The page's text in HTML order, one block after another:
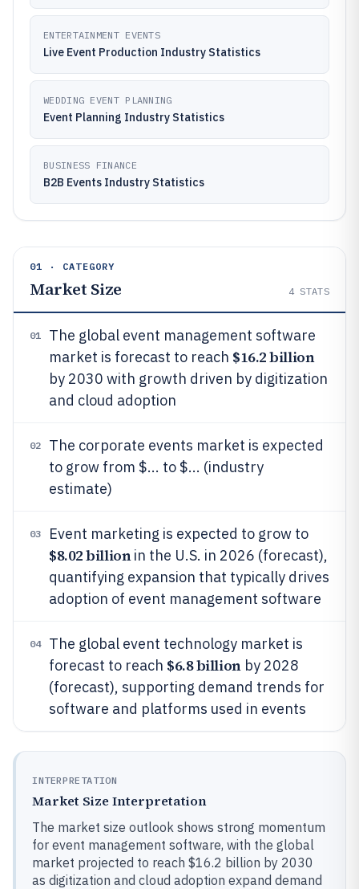
ENTERTAINMENT EVENTS
Live Event Production Industry Statistics
WEDDING EVENT PLANNING
Event Planning Industry Statistics
BUSINESS FINANCE
B2B Events Industry Statistics
01 · CATEGORY
Market Size 4 STATS
01
The global event management software
market is forecast to reach $16.2 billion
by 2030 with growth driven by digitization
and cloud adoption
02
The corporate events market is expected
to grow from $... to $... (industry
estimate)
03 Event marketing is expected to grow to
$8.02 billionin the U.S. in 2026 (forecast),
quantifying expansion that typically drives
adoption of event management software
04
The global event technology market is
forecast to reach $6.8 billionby 2028
(forecast), supporting demand trends for
software and platforms used in events
INTERPRETATION
Market Size Interpretation
The market size outlook shows strong momentum
for event management software, with the global
market projected to reach $16.2 billion by 2030
as digitization and cloud adoption expand demand